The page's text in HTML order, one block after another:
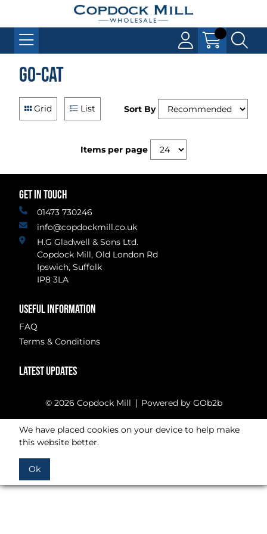
Go-Cat
Grid List Sort By
Items per page
GET IN TOUCH
01473 730246
info@copdockmill.co.uk
H.G Gladwell & Sons Ltd.
Copdock Mill, Old London Rd
Ipswich, Suffolk
IP8 3LA
USEFUL INFORMATION
FAQ
Terms & Conditions
LATEST UPDATES
© 2026 Copdock Mill Powered by GOb2b
We have placed cookies on your device to help make
this website better.
Ok